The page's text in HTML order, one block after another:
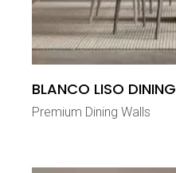
BLANCO LISO
Premium Dining Walls